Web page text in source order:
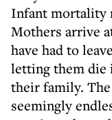
Infant mortality
Mothers arrive
have had to
letting them die
their family.
seemingly